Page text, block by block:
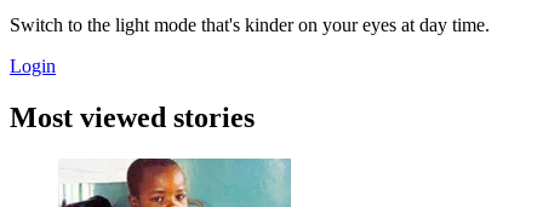
Switch to the light mode that's kinder on your eyes at day time.
Login
Most viewed stories